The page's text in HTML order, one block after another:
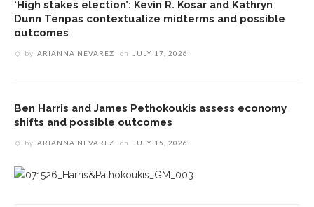
‘High stakes election’: Kevin R. Kosar and Kathryn
Dunn Tenpas contextualize midterms and possible
outcomes
by ARIANNA NEVAREZ on JULY 17, 2026
Ben Harris and James Pethokoukis assess economy
shifts and possible outcomes
by ARIANNA NEVAREZ on JULY 15, 2026